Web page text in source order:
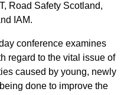
Road Safety Scotland,
IAM.
conference examines
regard to the vital issue of
caused by young, newly
done to improve the